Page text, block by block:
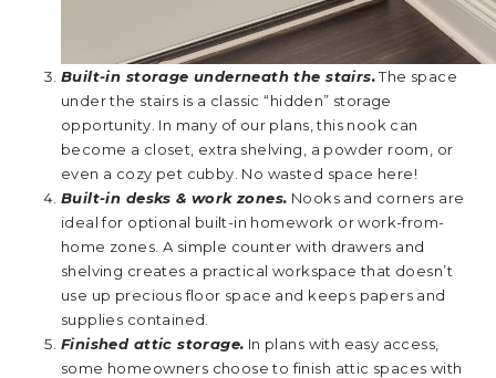
Built-in storage underneath the stairs.The space
under the stairs is a classic “hidden” storage
opportunity. In many of our plans, this nook can
become a closet, extra shelving, a powder room, or
even a cozy pet cubby. No wasted space here!
Built-in desks & work zones. Nooks and corners are
ideal for optional built-in homework or work-from-
home zones. A simple counter with drawers and
shelving creates a practical workspace that doesn’t
use up precious floor space and keeps papers and
supplies contained.
Finished attic storage. In plans with easy access,
some homeowners choose to finish attic spaces with